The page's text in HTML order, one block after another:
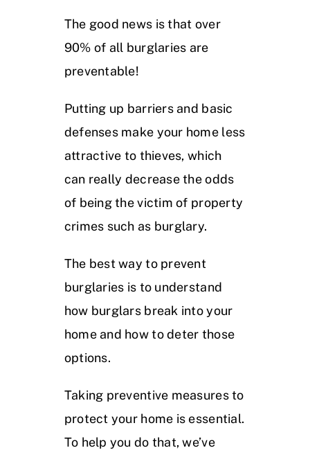
The good news is that over
90% of all burglaries are
preventable!
Putting up barriers and basic
defenses make your home less
attractive to thieves, which
can really decrease the odds
of being the victim of property
crimes such as burglary.
The best way to prevent
burglaries is to understand
how burglars break into your
home and how to deter those
options.
Taking preventive measures to
protect your home is essential.
To help you do that, we’ve